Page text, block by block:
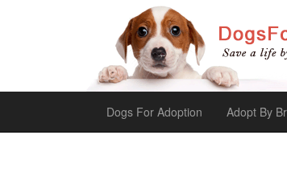
Dogs For Adoption Adopt By